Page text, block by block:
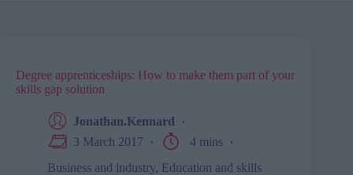
Degree apprenticeships: How to make them part of your
skills gap solution
Jonathan.Kennard
3 March 2017
4 mins
Business and industry, Education and skills